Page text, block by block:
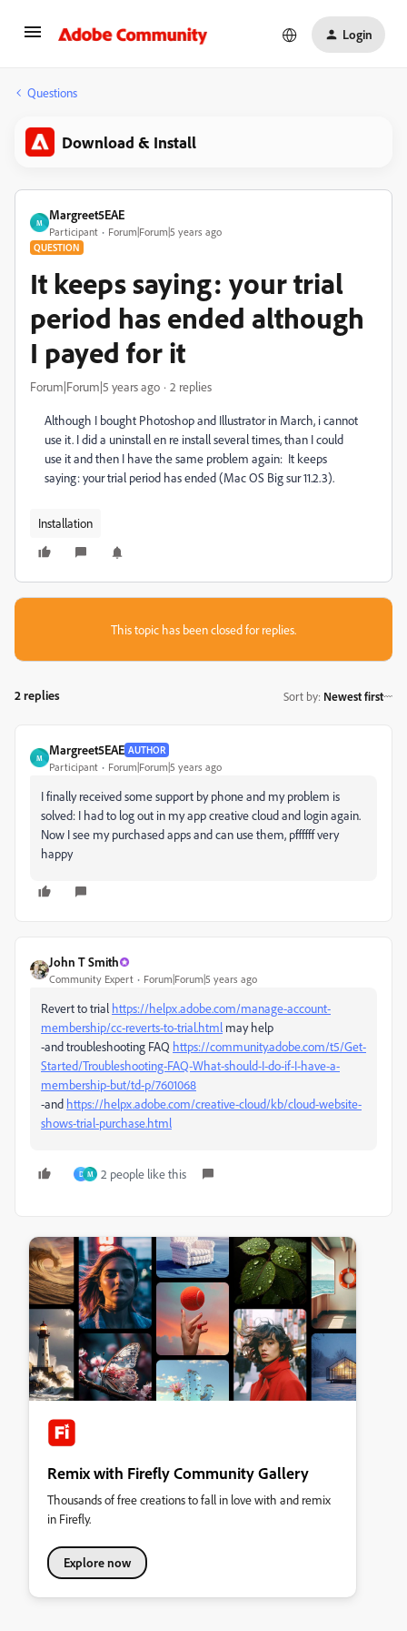
Login
Questions
Download & Install
M
Margreet5EAE
Participant Forum|Forum|5 years ago
QUESTION
It keeps saying: your trial
period has ended although
I payed for it
Forum|Forum|5 years ago 2 replies
Although I bought Photoshop and Illustrator in March, i cannot
use it. I did a uninstall en re install several times, than I could
use it and then I have the same problem again: It keeps
saying: your trial period has ended (Mac OS Big sur 11.2.3).
Installation
This topic has been closed for replies.
2 replies Sort by: Newest first
M
Margreet5EAE AUTHOR
Participant Forum|Forum|5 years ago
I finally received some support by phone and my problem is
solved: I had to log out in my app creative cloud and login again.
Now I see my purchased apps and can use them, pffffff very
happy
John T Smith
Community Expert Forum|Forum|5 years ago
Revert to trial https://helpx.adobe.com/manage-account-
membership/cc-reverts-to-trial.html may help
-and troubleshooting FAQ https://community.adobe.com/t5/Get-
Started/Troubleshooting-FAQ-What-should-I-do-if-I-have-a-
membership-but/td-p/7601068
-and https://helpx.adobe.com/creative-cloud/kb/cloud-website-
shows-trial-purchase.html
D M 2 people like this
Remix with Firefly Community Gallery
Thousands of free creations to fall in love with and remix
in Firefly.
Explore now